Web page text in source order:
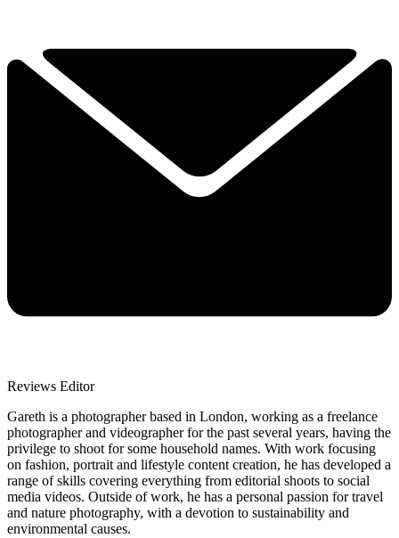
Reviews Editor
Gareth is a photographer based in London, working as a freelance
photographer and videographer for the past several years, having the
privilege to shoot for some household names. With work focusing
on fashion, portrait and lifestyle content creation, he has developed a
range of skills covering everything from editorial shoots to social
media videos. Outside of work, he has a personal passion for travel
and nature photography, with a devotion to sustainability and
environmental causes.